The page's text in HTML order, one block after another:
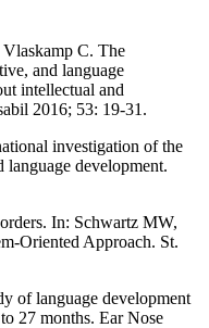
C. The
and language
intellectual and
2016; 53: 19-31.
investigation of the
development.
In: Schwartz MW,
Oriented Approach. St.
of language development
27 months. Ear Nose